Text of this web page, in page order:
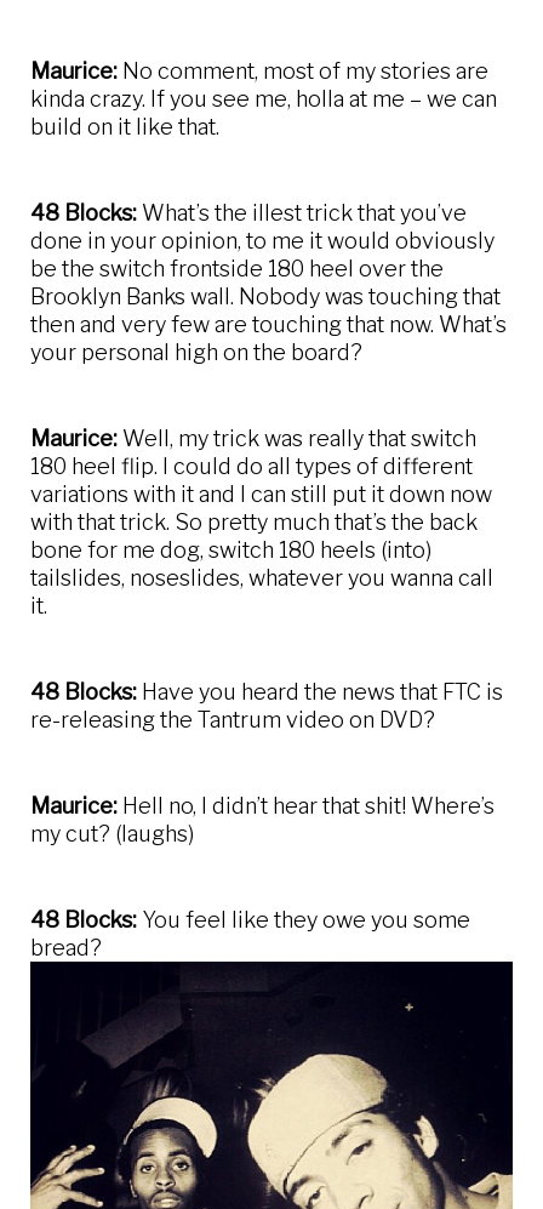
Maurice: No comment, most of my stories are
kinda crazy. If you see me, holla at me – we can
build on it like that.
48 Blocks: What’s the illest trick that you’ve
done in your opinion, to me it would obviously
be the switch frontside 180 heel over the
Brooklyn Banks wall. Nobody was touching that
then and very few are touching that now. What’s
your personal high on the board?
Maurice: Well, my trick was really that switch
180 heel flip. I could do all types of different
variations with it and I can still put it down now
with that trick. So pretty much that’s the back
bone for me dog, switch 180 heels (into)
tailslides, noseslides, whatever you wanna call
it.
48 Blocks: Have you heard the news that FTC is
re-releasing the Tantrum video on DVD?
Maurice: Hell no, I didn’t hear that shit! Where’s
my cut? (laughs)
48 Blocks: You feel like they owe you some
bread?